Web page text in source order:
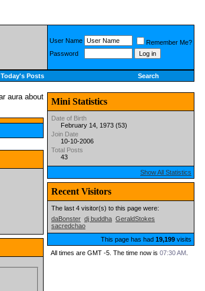
User Name
Remember Me?
Password
Today's Posts Search
Mini Statistics
Date of Birth
February 14, 1973 (53)
Join Date
10-10-2006
Total Posts
43
Show All Statistics
Recent Visitors
The last 4 visitor(s) to this page were:
daBonster dj buddha GeraldStokes
sacredchao
This page has had 19,199 visits
All times are GMT -5. The time now is 07:30 AM.